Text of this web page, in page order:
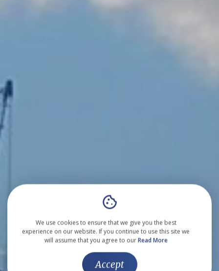
We use cookies to ensure that we give you the best
experience on our website. If you continue to use this site we
will assume that you agree to ourRead More
Accept